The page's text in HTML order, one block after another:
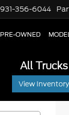
931-356-6044
PRE-OWNED
All Trucks
View Inventory